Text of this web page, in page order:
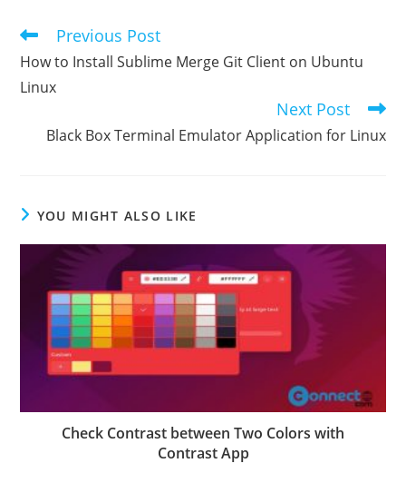
Read
articles
Previous Post
How to Install Sublime Merge Git Client on Ubuntu
Linux
Next Post
Black Box Terminal Emulator Application for Linux
YOU MIGHT ALSO LIKE
Check Contrast between Two Colors with
Contrast App